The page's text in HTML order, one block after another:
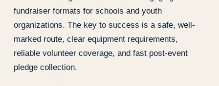
fundraiser formats for schools and youth
organizations. The key to success is a safe, well-
marked route, clear equipment requirements,
reliable volunteer coverage, and fast post-event
pledge collection.